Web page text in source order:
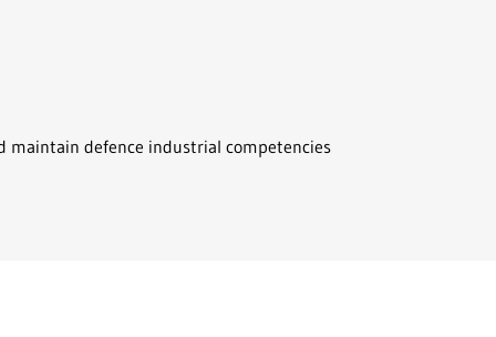
maintain defence industrial competencies